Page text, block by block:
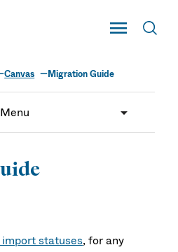
Toggle Main
Canvas Migration Guide
Menu
statuses, for any